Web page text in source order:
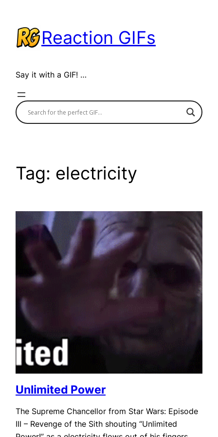
content
Reaction GIFs
Say it with a GIF! …
Tag: electricity
Unlimited Power
The Supreme Chancellor from Star Wars: Episode
III – Revenge of the Sith shouting “Unlimited